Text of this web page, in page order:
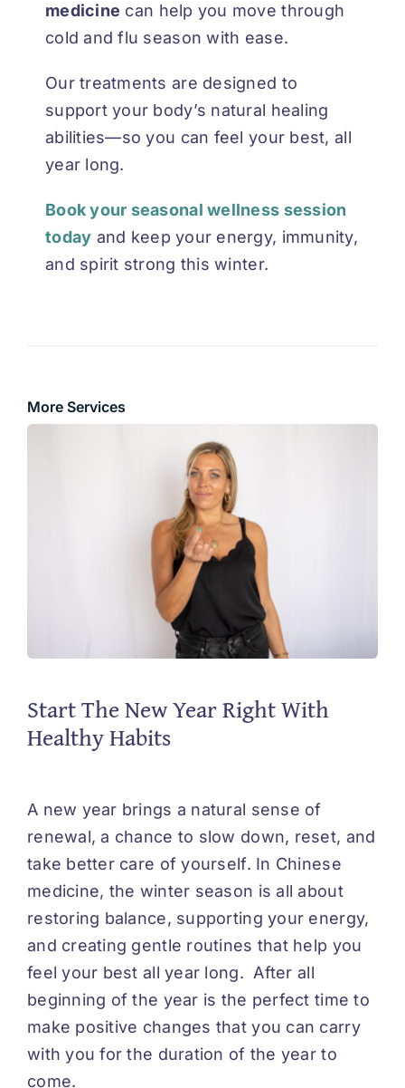
medicine can help you move through
cold and flu season with ease.
Our treatments are designed to
support your body’s natural healing
abilities—so you can feel your best, all
year long.
Book your seasonal wellness session
today and keep your energy, immunity,
and spirit strong this winter.
More Services
Start The New Year Right With
Healthy Habits
A new year brings a natural sense of
renewal, a chance to slow down, reset, and
take better care of yourself. In Chinese
medicine, the winter season is all about
restoring balance, supporting your energy,
and creating gentle routines that help you
feel your best all year long. After all
beginning of the year is the perfect time to
make positive changes that you can carry
with you for the duration of the year to
come.